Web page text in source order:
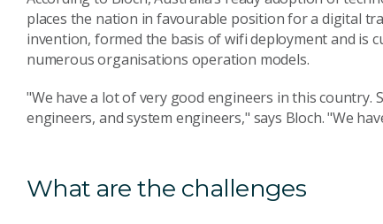
places the nation in favourable position for a digital
invention, formed the basis of wifi deployment and
numerous organisations operation models.
"We have a lot of very good engineers in this
engineers, and system engineers," says Bloch. "We
What are the challenges